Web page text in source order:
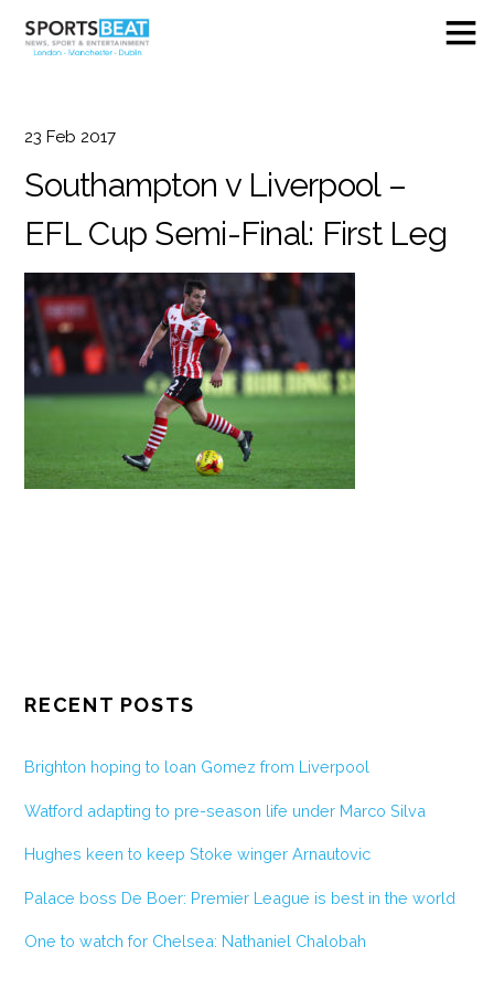
23 Feb 2017
Southampton v Liverpool –
EFL Cup Semi-Final: First Leg
RECENT POSTS
Brighton hoping to loan Gomez from Liverpool
Watford adapting to pre-season life under Marco Silva
Hughes keen to keep Stoke winger Arnautovic
Palace boss De Boer: Premier League is best in the world
One to watch for Chelsea: Nathaniel Chalobah